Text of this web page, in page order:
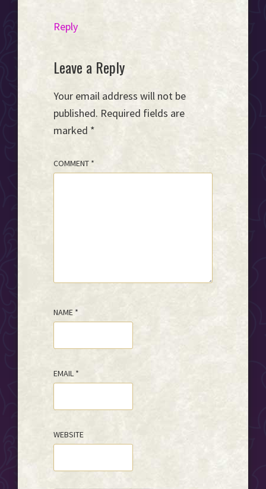
Reply
Leave a Reply
Your email address will not be
published. Required fields are
marked *
COMMENT *
NAME *
EMAIL *
WEBSITE